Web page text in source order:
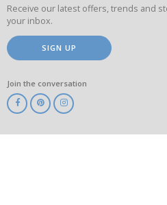
Receive our latest offers, trends and
your inbox.
SIGN UP
Join the conversation